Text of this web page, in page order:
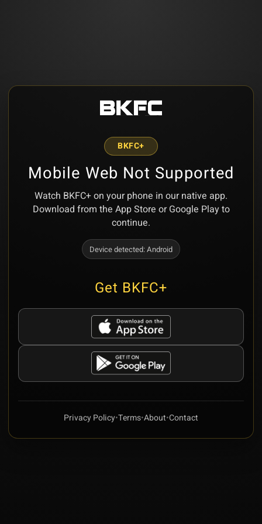
BKFC+
Mobile Web Not Supported
Watch BKFC+ on your phone in our native app.
Download from the App Store or Google Play to
continue.
Device detected:Android
Get BKFC+
Privacy Policy•Terms•About•Contact